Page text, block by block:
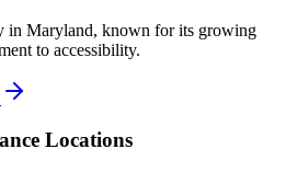
in Maryland, known for its growing
to accessibility.
Locations